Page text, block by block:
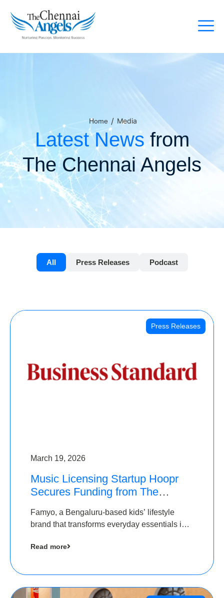
Home / Media
Latest News from
The Chennai Angels
All Press Releases Podcast
Press Releases
March 19, 2026
Music Licensing Startup Hoopr
Secures Funding from The
A Round
Famyo, a Bengaluru-based kids’ lifestyle
brand that transforms everyday essentials into
seed funding round led by IAN Angel Fund.
Read more